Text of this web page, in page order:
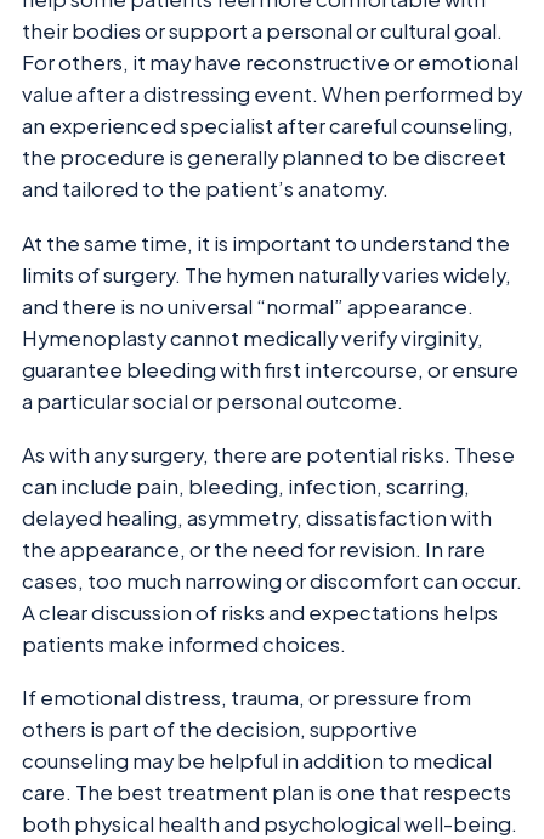
their bodies or support a personal or cultural goal.
For others, it may have reconstructive or emotional
value after a distressing event. When performed by
an experienced specialist after careful counseling,
the procedure is generally planned to be discreet
and tailored to the patient’s anatomy.
At the same time, it is important to understand the
limits of surgery. The hymen naturally varies widely,
and there is no universal “normal” appearance.
Hymenoplasty cannot medically verify virginity,
guarantee bleeding with first intercourse, or ensure
a particular social or personal outcome.
As with any surgery, there are potential risks. These
can include pain, bleeding, infection, scarring,
delayed healing, asymmetry, dissatisfaction with
the appearance, or the need for revision. In rare
cases, too much narrowing or discomfort can occur.
A clear discussion of risks and expectations helps
patients make informed choices.
If emotional distress, trauma, or pressure from
others is part of the decision, supportive
counseling may be helpful in addition to medical
care. The best treatment plan is one that respects
both physical health and psychological well-being.